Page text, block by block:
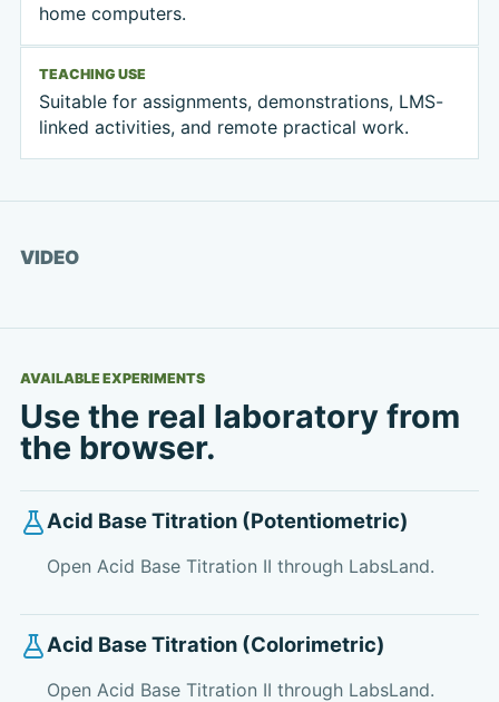
home computers.
TEACHING USE
Suitable for assignments, demonstrations, LMS-
linked activities, and remote practical work.
VIDEOWatch video
AVAILABLE EXPERIMENTS
Use the real laboratory from
the browser.
Acid Base Titration (Potentiometric)
Open Acid Base Titration II through LabsLand.
Acid Base Titration (Colorimetric)
Open Acid Base Titration II through LabsLand.